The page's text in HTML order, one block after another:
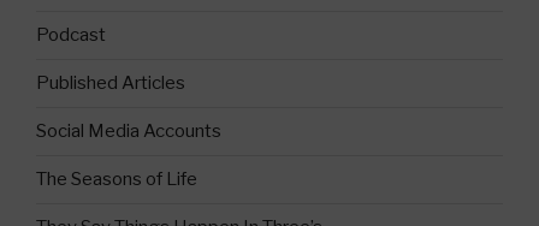
Podcast
Published Articles
Social Media Accounts
The Seasons of Life